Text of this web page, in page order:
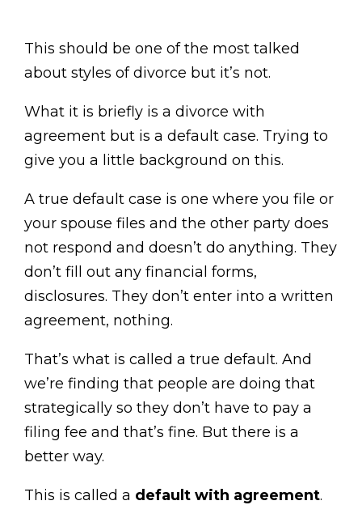
This should be one of the most talked
about styles of divorce but it’s not.
What it is briefly is a divorce with
agreement but is a default case. Trying to
give you a little background on this.
A true default case is one where you file or
your spouse files and the other party does
not respond and doesn’t do anything. They
don’t fill out any financial forms,
disclosures. They don’t enter into a written
agreement, nothing.
That’s what is called a true default. And
we’re finding that people are doing that
strategically so they don’t have to pay a
filing fee and that’s fine. But there is a
better way.
This is called a default with agreement.